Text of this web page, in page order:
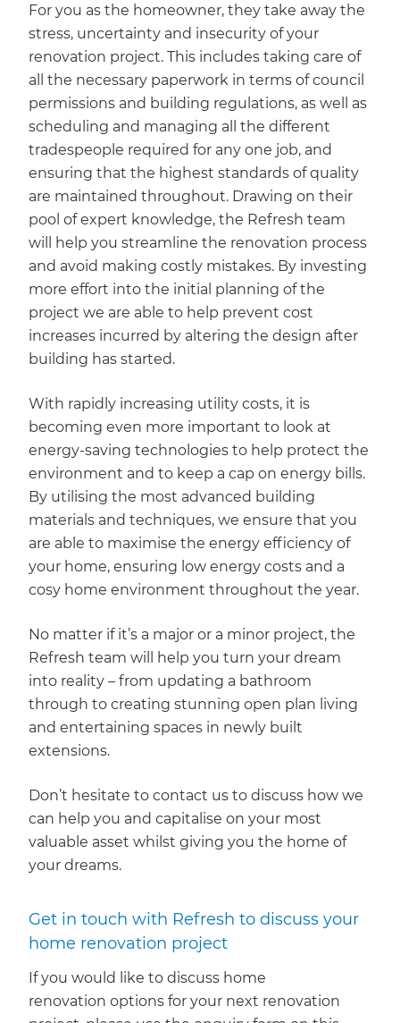
For you as the homeowner, they take away the
stress, uncertainty and insecurity of your
renovation project. This includes taking care of
all the necessary paperwork in terms of council
permissions and building regulations, as well as
scheduling and managing all the different
tradespeople required for any one job, and
ensuring that the highest standards of quality
are maintained throughout. Drawing on their
pool of expert knowledge, the Refresh team
will help you streamline the renovation process
and avoid making costly mistakes. By investing
more effort into the initial planning of the
project we are able to help prevent cost
increases incurred by altering the design after
building has started.
With rapidly increasing utility costs, it is
becoming even more important to look at
energy-saving technologies to help protect the
environment and to keep a cap on energy bills.
By utilising the most advanced building
materials and techniques, we ensure that you
are able to maximise the energy efficiency of
your home, ensuring low energy costs and a
cosy home environment throughout the year.
No matter if it’s a major or a minor project, the
Refresh team will help you turn your dream
into reality – from updating a bathroom
through to creating stunning open plan living
and entertaining spaces in newly built
extensions.
Don’t hesitate to contact us to discuss how we
can help you and capitalise on your most
valuable asset whilst giving you the home of
your dreams.
Get in touch with Refresh to discuss your
home renovation project
If you would like to discuss home
renovation options for your next renovation